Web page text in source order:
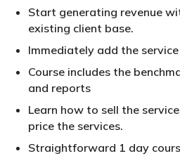
Start generating revenue
existing client base.
Immediately add the
Course includes the
and reports
Learn how to sell the
price the services.
Straightforward 1 day